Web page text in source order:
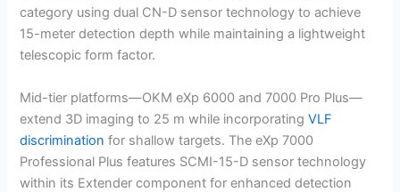
category using dual CN-D sensor technology to achieve
15-meter detection depth while maintaining a lightweight
telescopic form factor.
Mid-tier platforms—OKM eXp 6000 and 7000 Pro Plus—
extend 3D imaging to 25 m while incorporatingVLF
discrimination for shallow targets. The eXp 7000
Professional Plus features SCMI-15-D sensor technology
within its Extender component for enhanced detection